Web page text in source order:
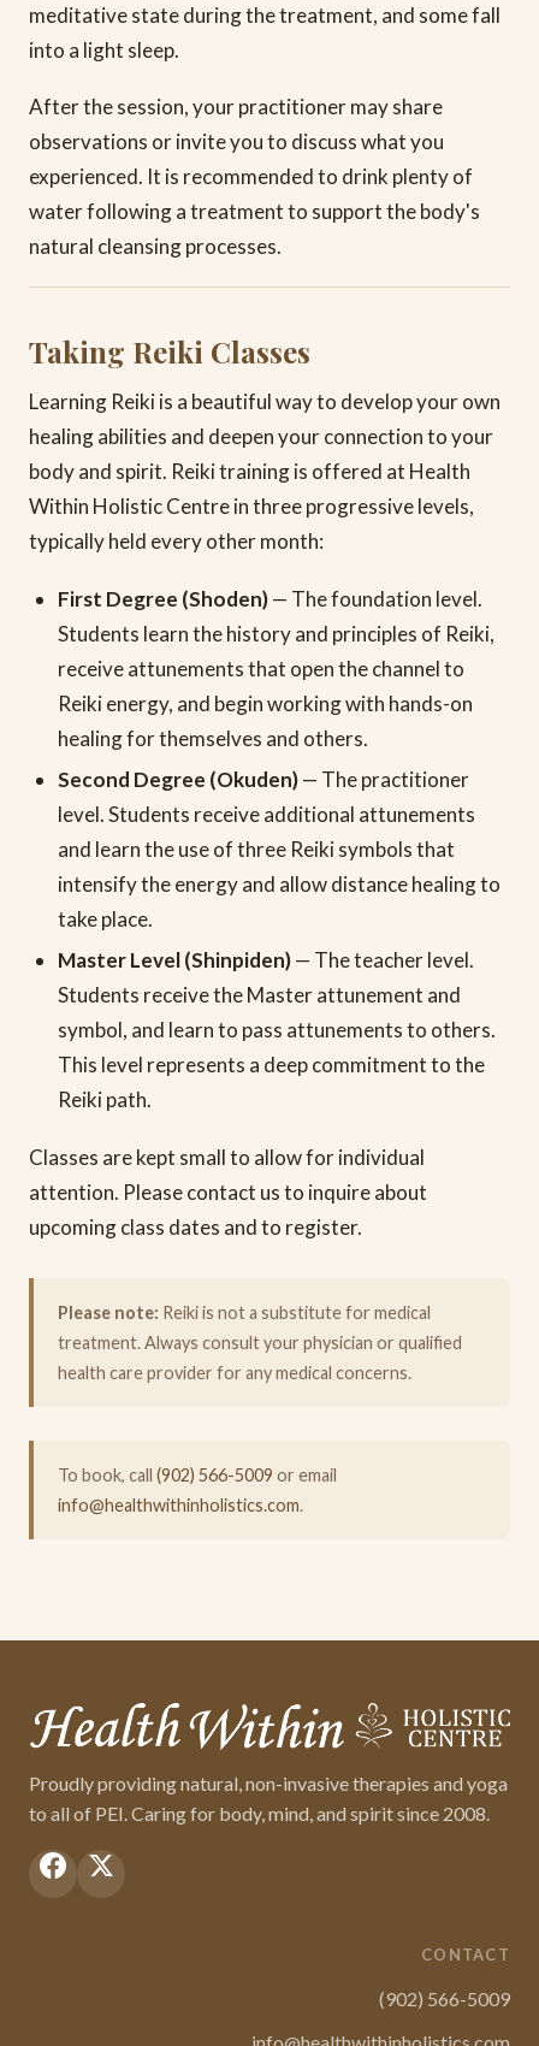
meditative state during the treatment, and some fall
into a light sleep.
After the session, your practitioner may share
observations or invite you to discuss what you
experienced. It is recommended to drink plenty of
water following a treatment to support the body's
natural cleansing processes.
Taking Reiki Classes
Learning Reiki is a beautiful way to develop your own
healing abilities and deepen your connection to your
body and spirit. Reiki training is offered at Health
Within Holistic Centre in three progressive levels,
typically held every other month:
First Degree (Shoden)— The foundation level.
Students learn the history and principles of Reiki,
receive attunements that open the channel to
Reiki energy, and begin working with hands-on
healing for themselves and others.
Second Degree (Okuden)— The practitioner
level. Students receive additional attunements
and learn the use of three Reiki symbols that
intensify the energy and allow distance healing to
take place.
Master Level (Shinpiden)— The teacher level.
Students receive the Master attunement and
symbol, and learn to pass attunements to others.
This level represents a deep commitment to the
Reiki path.
Classes are kept small to allow for individual
attention. Please contact us to inquire about
upcoming class dates and to register.
Please note: Reiki is not a substitute for medical
treatment. Always consult your physician or qualified
health care provider for any medical concerns.
To book, call (902) 566-5009 or email
info@healthwithinholistics.com.
Proudly providing natural, non-invasive therapies and yoga
to all of PEI. Caring for body, mind, and spirit since 2008.
CONTACT
(902) 566-5009
info@healthwithinholistics.com